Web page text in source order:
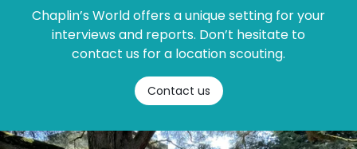
Chaplin’s World offers a unique setting for your
interviews and reports. Don’t hesitate to
contact us for a location scouting.
Contact us